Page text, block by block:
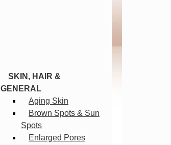
SKIN, HAIR &
GENERAL
Aging Skin
Brown Spots & Sun
Spots
Enlarged Pores